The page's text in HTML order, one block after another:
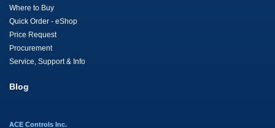
Where to Buy
Quick Order - eShop
Price Request
Procurement
Service, Support & Info
Blog
ACE Controls Inc.